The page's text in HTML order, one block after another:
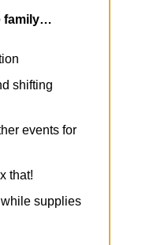
family…
shifting
events for
that!
supplies